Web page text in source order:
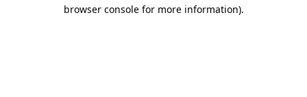
browser console for more information).